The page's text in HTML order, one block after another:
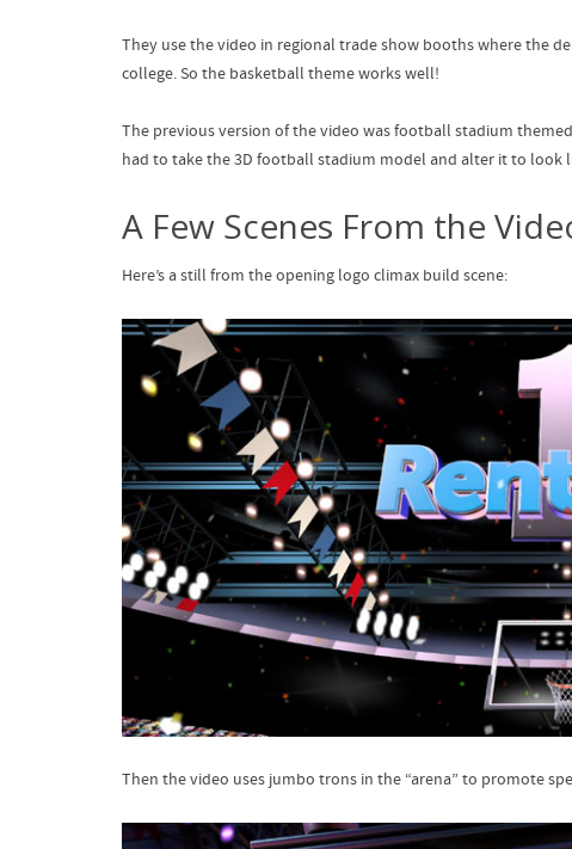
They use the video in regional trade show booths where the
college. So the basketball theme works well!
The previous version of the video was football stadium
had to take the 3D football stadium model and alter it to look
A Few Scenes From the
Here’s a still from the opening logo climax build scene:
Then the video uses jumbo trons in the “arena” to promote